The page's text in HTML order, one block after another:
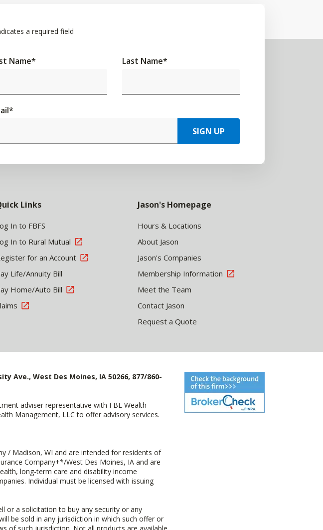
a required field
Name* Last Name*
*
SIGN UP
Links
In to FBFS
In to Rural Mutual
for an Account
Life/Annuity Bill
Home/Auto Bill
Jason's Homepage
Hours & Locations
About Jason
Jason's Companies
Membership Information
Meet the Team
Contact Jason
Request a Quote
Ave., West Des Moines, IA 50266, 877/860-
adviser representative with FBL Wealth
Management, LLC to offer advisory services.
/ Madison, WI and are intended for residents of
Company+*/West Des Moines, IA and are
long-term care and disability income
Individual must be licensed with issuing
or a solicitation to buy any security or any
be sold in any jurisdiction in which such offer or